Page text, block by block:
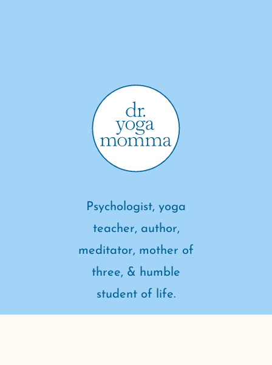
Psychologist, yoga
teacher, author,
meditator, mother of
three, & humble
student of life.